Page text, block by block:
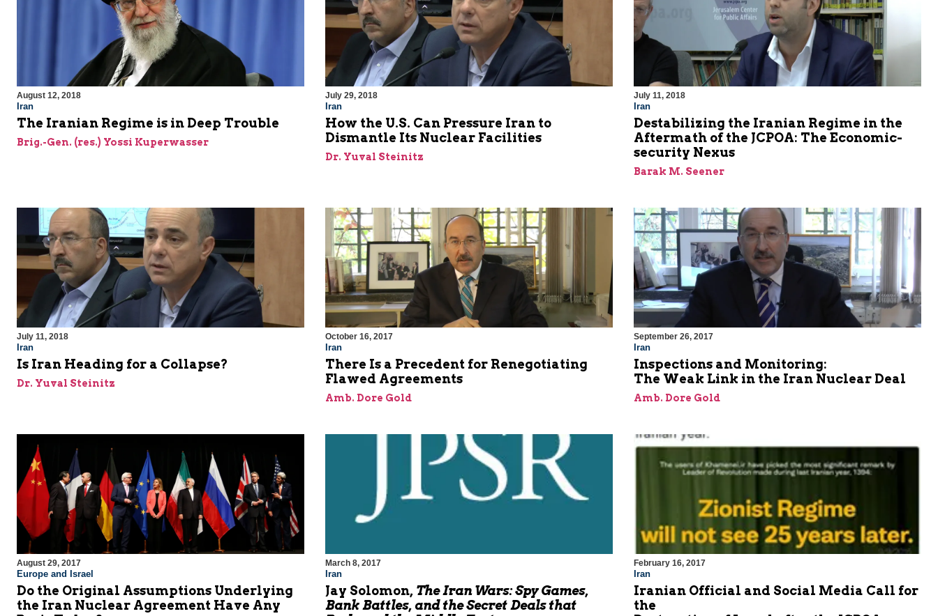
August 12, 2018
Iran
The Iranian Regime is in Deep Trouble
Brig.-Gen. (res.) Yossi Kuperwasser
July 29, 2018
Iran
How the U.S. Can Pressure Iran to
Dismantle Its Nuclear Facilities
Dr. Yuval Steinitz
July 11, 2018
Iran
Destabilizing the Iranian Regime in the
Aftermath of the JCPOA: The Economic-
security Nexus
Barak M. Seener
July 11, 2018
Iran
Is Iran Heading for a Collapse?
Dr. Yuval Steinitz
October 16, 2017
Iran
There Is a Precedent for Renegotiating
Flawed Agreements
Amb. Dore Gold
September 26, 2017
Iran
Inspections and Monitoring:
The Weak Link in the Iran Nuclear Deal
Amb. Dore Gold
August 29, 2017
Europe and Israel
Do the Original Assumptions Underlying
the Iran Nuclear Agreement Have Any
March 8, 2017
Iran
Jay Solomon, The Iran Wars: Spy Games,
Bank Battles, and the Secret Deals that
February 16, 2017
Iran
Iranian Official and Social Media Call for
the